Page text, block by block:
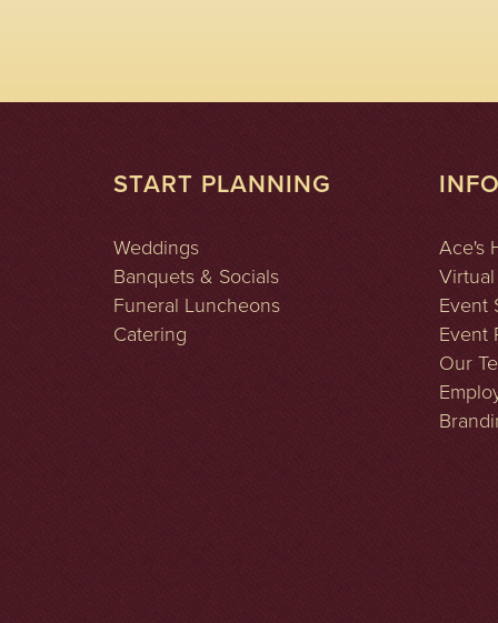
START PLANNING
Weddings
Banquets & Socials
Funeral Luncheons
Catering
Ace's
Virtual
Event
Event
Our